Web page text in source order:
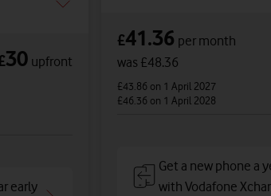
30 upfront
early
£41.36 per month
was £48.36
£43.86 on 1 April 2027
£46.36 on 1 April 2028
Get a new phone a
with Vodafone